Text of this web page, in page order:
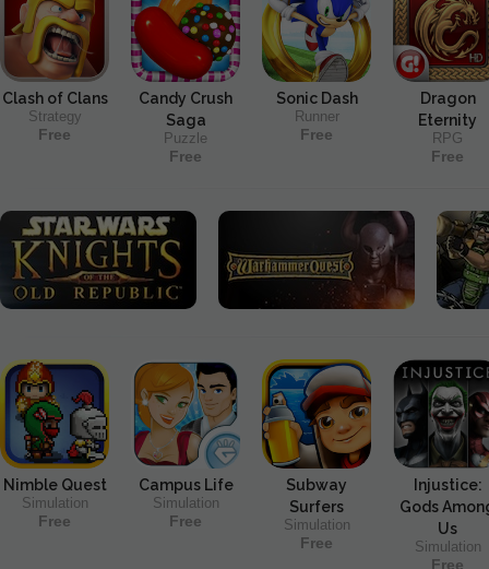
Clash of Clans
Strategy
Free
Candy Crush
Saga
Puzzle
Free
Sonic Dash
Runner
Free
Dragon
Eternity
RPG
Free
Nimble Quest
Simulation
Free
Campus Life
Simulation
Free
Subway
Surfers
Simulation
Free
Injustice:
Gods
Us
Simulation
Free